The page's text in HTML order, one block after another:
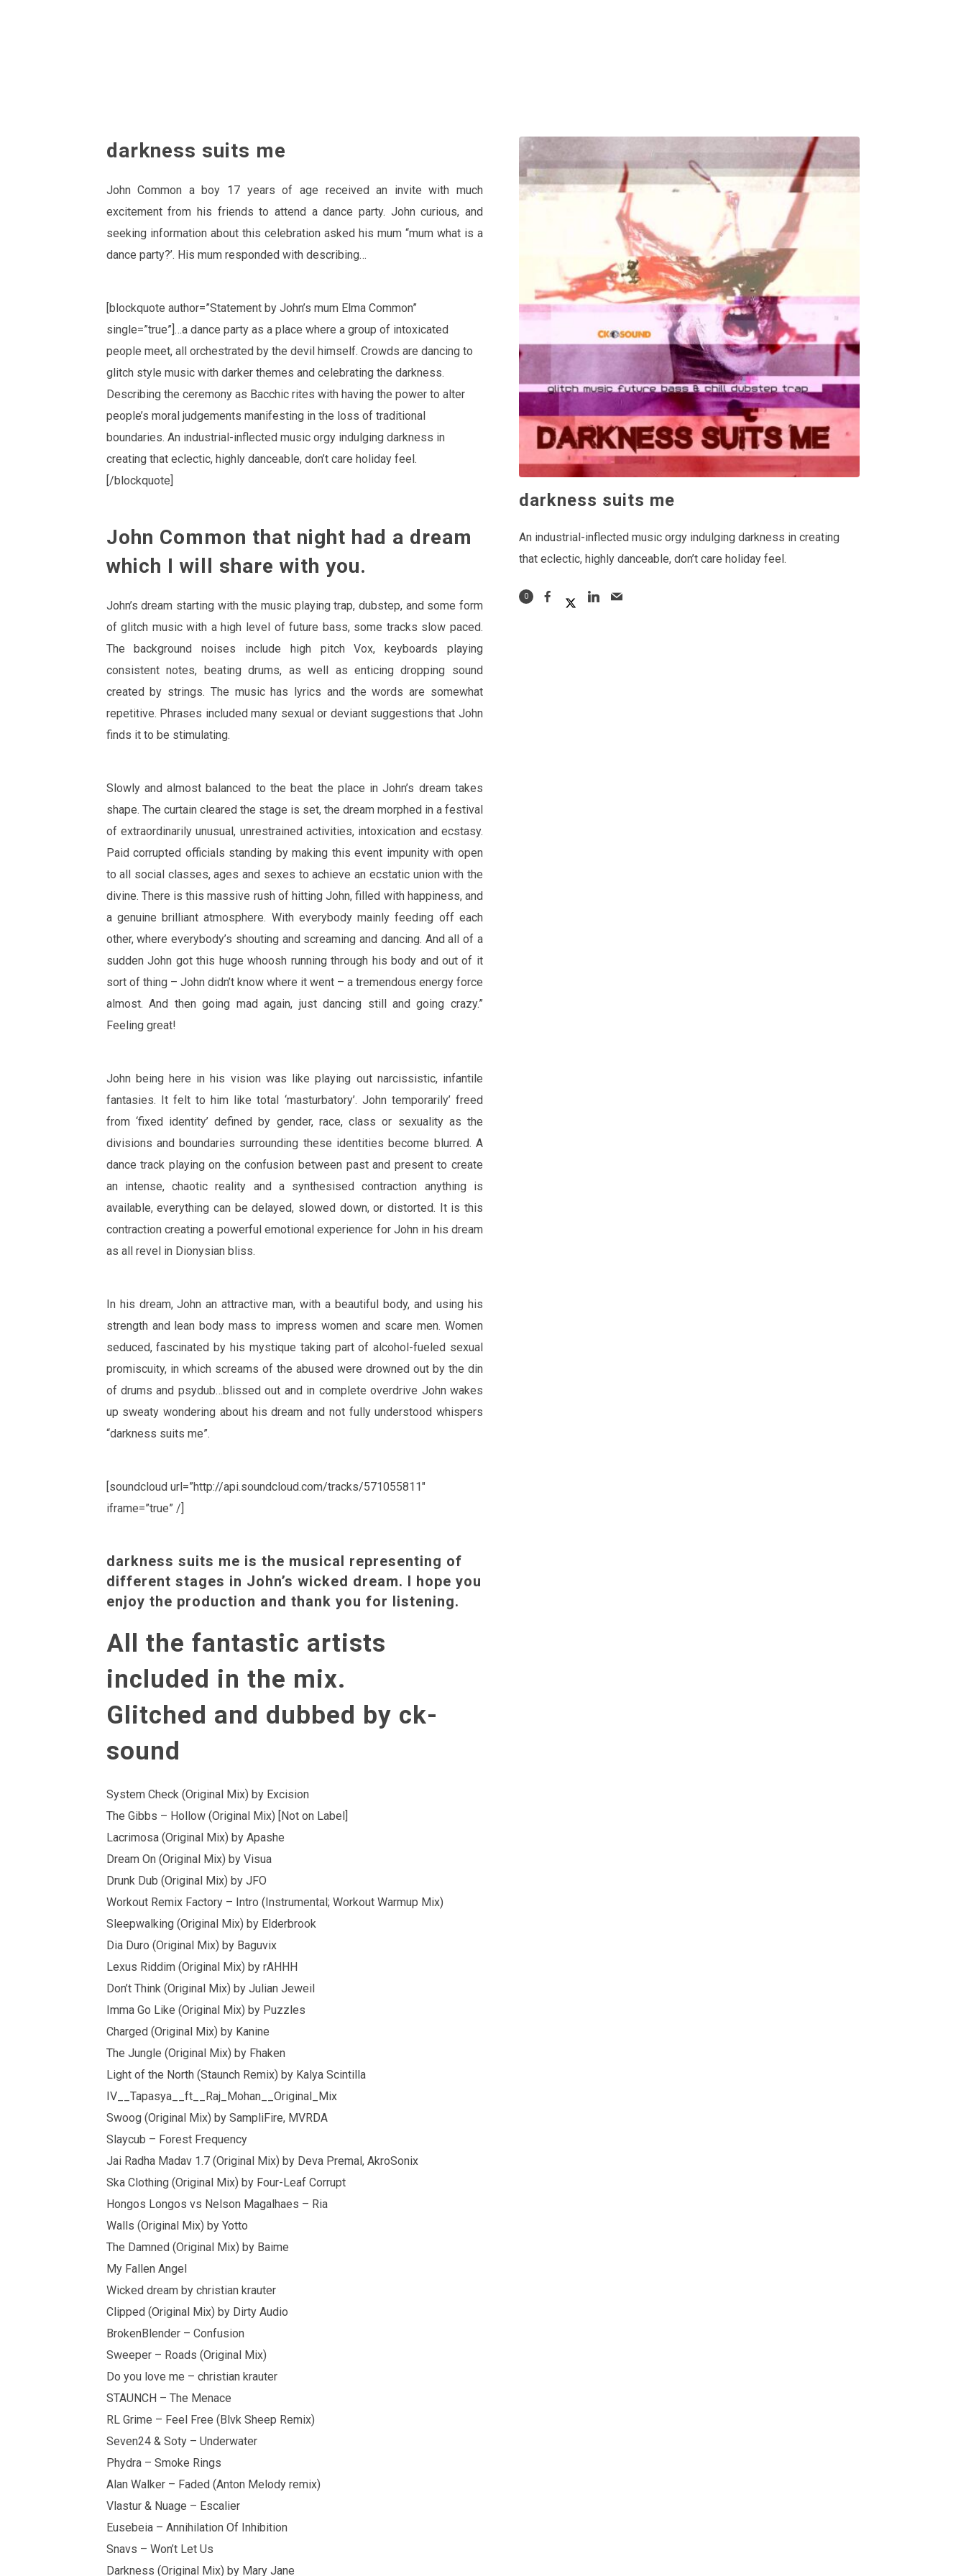
darkness suits me
John Common a boy 17 years of age received an invite with much
excitement from his friends to attend a dance party. John curious, and
seeking information about this celebration asked his mum “mum what is a
dance party?’. His mum responded with describing…
[blockquote author=”Statement by John’s mum Elma Common”
single=”true”]…a dance party as a place where a group of intoxicated
people meet, all orchestrated by the devil himself. Crowds are dancing to
glitch style music with darker themes and celebrating the darkness.
Describing the ceremony as Bacchic rites with having the power to alter
people’s moral judgements manifesting in the loss of traditional
boundaries. An industrial-inflected music orgy indulging darkness in
creating that eclectic, highly danceable, don’t care holiday feel.
[/blockquote]
John Common that night had a dream
which I will share with you.
John’s dream starting with the music playing trap, dubstep, and some form
of glitch music with a high level of future bass, some tracks slow paced.
The background noises include high pitch Vox, keyboards playing
consistent notes, beating drums, as well as enticing dropping sound
created by strings. The music has lyrics and the words are somewhat
repetitive. Phrases included many sexual or deviant suggestions that John
finds it to be stimulating.
Slowly and almost balanced to the beat the place in John’s dream takes
shape. The curtain cleared the stage is set, the dream morphed in a festival
of extraordinarily unusual, unrestrained activities, intoxication and ecstasy.
Paid corrupted officials standing by making this event impunity with open
to all social classes, ages and sexes to achieve an ecstatic union with the
divine. There is this massive rush of hitting John, filled with happiness, and
a genuine brilliant atmosphere. With everybody mainly feeding off each
other, where everybody’s shouting and screaming and dancing. And all of a
sudden John got this huge whoosh running through his body and out of it
sort of thing – John didn’t know where it went – a tremendous energy force
almost. And then going mad again, just dancing still and going crazy.”
Feeling great!
John being here in his vision was like playing out narcissistic, infantile
fantasies. It felt to him like total ‘masturbatory’. John temporarily’ freed
from ‘fixed identity’ defined by gender, race, class or sexuality as the
divisions and boundaries surrounding these identities become blurred. A
dance track playing on the confusion between past and present to create
an intense, chaotic reality and a synthesised contraction anything is
available, everything can be delayed, slowed down, or distorted. It is this
contraction creating a powerful emotional experience for John in his dream
as all revel in Dionysian bliss.
In his dream, John an attractive man, with a beautiful body, and using his
strength and lean body mass to impress women and scare men. Women
seduced, fascinated by his mystique taking part of alcohol-fueled sexual
promiscuity, in which screams of the abused were drowned out by the din
of drums and psydub…blissed out and in complete overdrive John wakes
up sweaty wondering about his dream and not fully understood whispers
“darkness suits me”.
[soundcloud url=”http://api.soundcloud.com/tracks/571055811″
iframe=”true” /]
darkness suits me is the musical representing of
different stages in John’s wicked dream. I hope you
enjoy the production and thank you for listening.
All the fantastic artists
included in the mix.
Glitched and dubbed by ck-
sound
System Check (Original Mix) by Excision
The Gibbs – Hollow (Original Mix) [Not on Label]
Lacrimosa (Original Mix) by Apashe
Dream On (Original Mix) by Visua
Drunk Dub (Original Mix) by JFO
Workout Remix Factory – Intro (Instrumental; Workout Warmup Mix)
Sleepwalking (Original Mix) by Elderbrook
Dia Duro (Original Mix) by Baguvix
Lexus Riddim (Original Mix) by rAHHH
Don’t Think (Original Mix) by Julian Jeweil
Imma Go Like (Original Mix) by Puzzles
Charged (Original Mix) by Kanine
The Jungle (Original Mix) by Fhaken
Light of the North (Staunch Remix) by Kalya Scintilla
IV__Tapasya__ft__Raj_Mohan__Original_Mix
Swoog (Original Mix) by SampliFire, MVRDA
Slaycub – Forest Frequency
Jai Radha Madav 1.7 (Original Mix) by Deva Premal, AkroSonix
Ska Clothing (Original Mix) by Four-Leaf Corrupt
Hongos Longos vs Nelson Magalhaes – Ria
Walls (Original Mix) by Yotto
The Damned (Original Mix) by Baime
My Fallen Angel
Wicked dream by christian krauter
Clipped (Original Mix) by Dirty Audio
BrokenBlender – Confusion
Sweeper – Roads (Original Mix)
Do you love me – christian krauter
STAUNCH – The Menace
RL Grime – Feel Free (Blvk Sheep Remix)
Seven24 & Soty – Underwater
Phydra – Smoke Rings
Alan Walker – Faded (Anton Melody remix)
Vlastur & Nuage – Escalier
Eusebeia – Annihilation Of Inhibition
Snavs – Won’t Let Us
Darkness (Original Mix) by Mary Jane
darkness suits me
An industrial-inflected music orgy indulging darkness in creating
that eclectic, highly danceable, don’t care holiday feel.
0